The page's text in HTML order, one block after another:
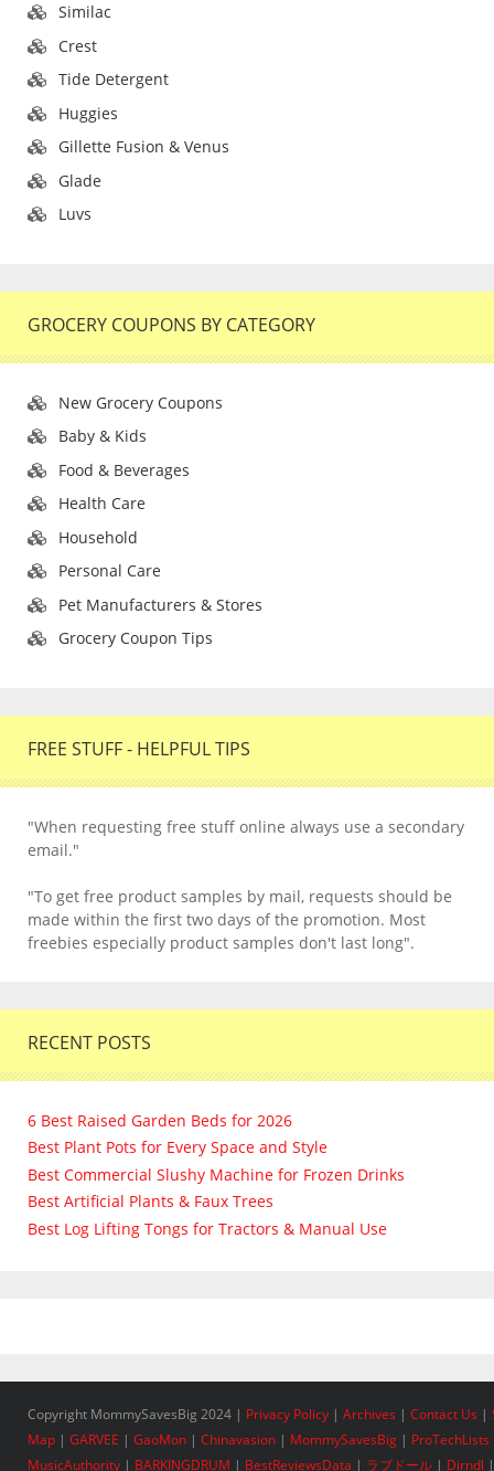
Similac
Crest
Tide Detergent
Huggies
Gillette Fusion & Venus
Glade
Luvs
GROCERY COUPONS BY CATEGORY
New Grocery Coupons
Baby & Kids
Food & Beverages
Health Care
Household
Personal Care
Pet Manufacturers & Stores
Grocery Coupon Tips
FREE STUFF - HELPFUL TIPS
"When requesting free stuff online always use a secondary
email."
"To get free product samples by mail, requests should be
made within the first two days of the promotion. Most
freebies especially product samples don't last long".
RECENT POSTS
6 Best Raised Garden Beds for 2026
Best Plant Pots for Every Space and Style
Best Commercial Slushy Machine for Frozen Drinks
Best Artificial Plants & Faux Trees
Best Log Lifting Tongs for Tractors & Manual Use
Copyright MommySavesBig 2024 | Privacy Policy | Archives | Contact Us |
Map | GARVEE | GaoMon | Chinavasion | MommySavesBig | ProTechLists
MusicAuthority | BARKINGDRUM | BestReviewsData | ラブドール | Dirndl |